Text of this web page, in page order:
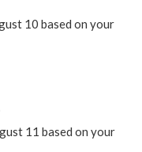
10 based on your
11 based on your